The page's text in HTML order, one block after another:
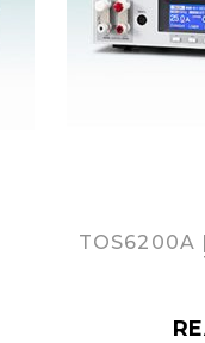
TOS6200A